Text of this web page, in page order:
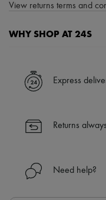
View returns terms and
WHY SHOP AT 24S
✓ Express shipping to
✓ Returns always free
Find out more about
Express
Returns
Need help?